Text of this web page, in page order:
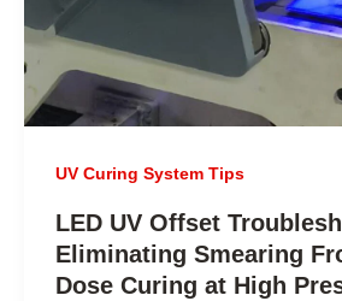
UV Curing System Tips
LED UV Offset
Eliminating Smearing
Dose Curing at High